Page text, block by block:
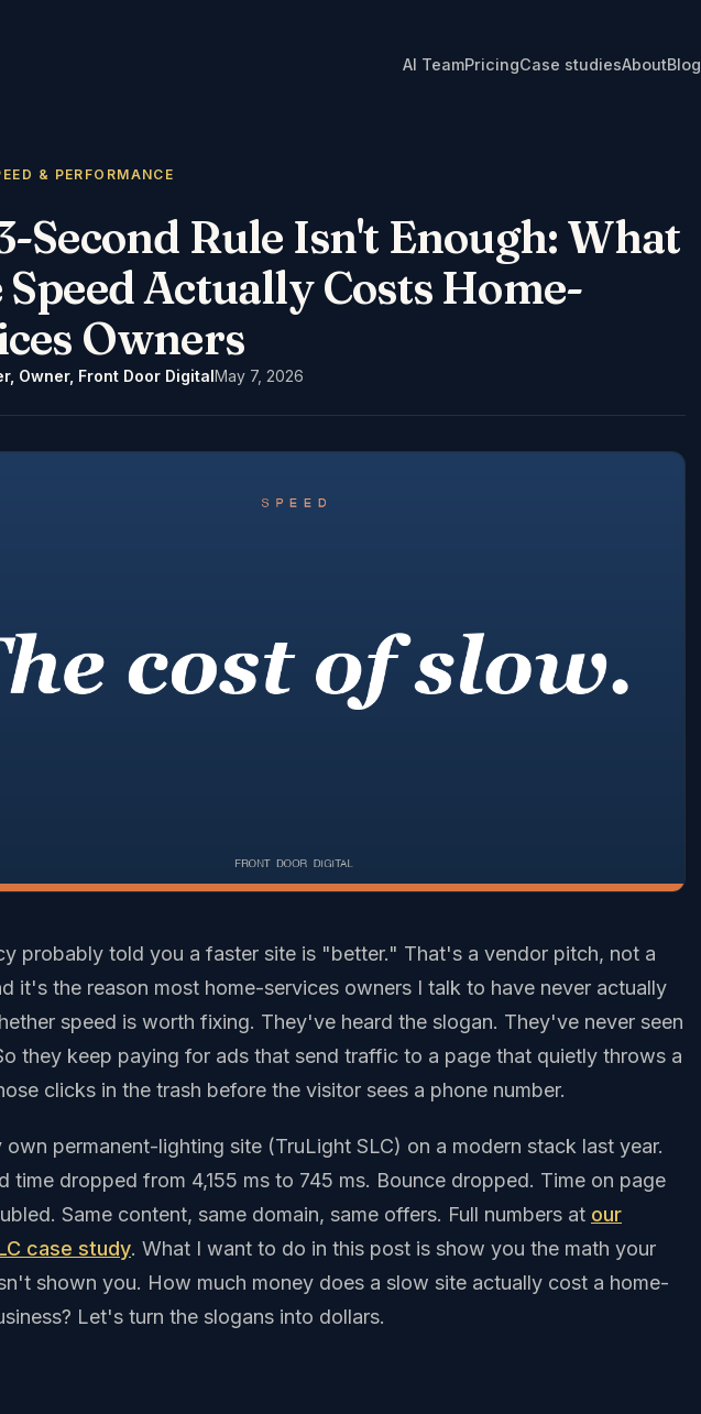
AI TeamPricingCase studiesAboutBlog
& PERFORMANCE
Second Rule Isn't Enough: What
Speed Actually Costs Home-
Owners
, Owner, Front Door DigitalMay 7, 2026
probably told you a faster site is "better." That's a vendor pitch, not a
it's the reason most home-services owners I talk to have never actually
speed is worth fixing. They've heard the slogan. They've never seen
they keep paying for ads that send traffic to a page that quietly throws a
clicks in the trash before the visitor sees a phone number.
own permanent-lighting site (TruLight SLC) on a modern stack last year.
time dropped from 4,155 ms to 745 ms. Bounce dropped. Time on page
Same content, same domain, same offers. Full numbers at our
case study. What I want to do in this post is show you the math your
shown you. How much money does a slow site actually cost a home-
Let's turn the slogans into dollars.